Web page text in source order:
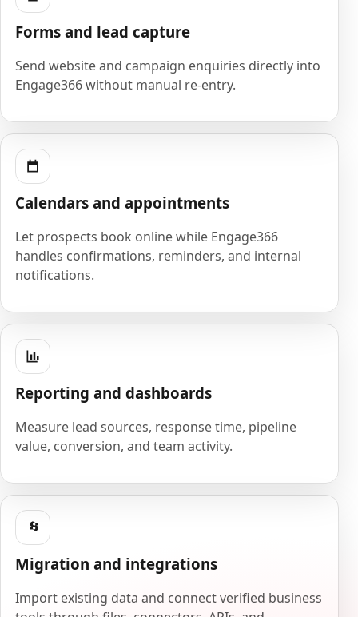
Forms and lead capture
Send website and campaign enquiries directly into
Engage366 without manual re-entry.
Calendars and appointments
Let prospects book online while Engage366
handles confirmations, reminders, and internal
notifications.
Reporting and dashboards
Measure lead sources, response time, pipeline
value, conversion, and team activity.
Migration and integrations
Import existing data and connect verified business